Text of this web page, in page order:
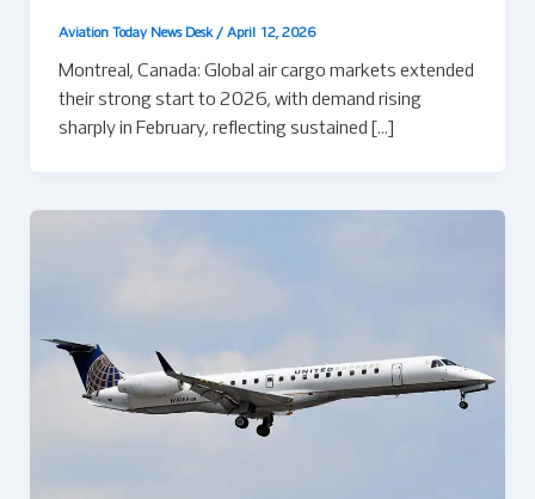
Aviation Today News Desk / April 12, 2026
Montreal, Canada: Global air cargo markets extended
their strong start to 2026, with demand rising
sharply in February, reflecting sustained […]